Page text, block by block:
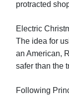
protracted
Electric
The idea for
an American,
safer than the
Following